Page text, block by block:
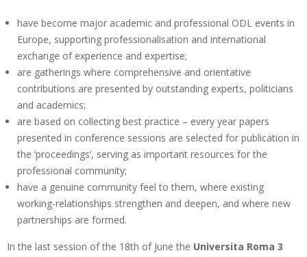
have become major academic and professional ODL events in
Europe, supporting professionalisation and international
exchange of experience and expertise;
are gatherings where comprehensive and orientative
contributions are presented by outstanding experts, politicians
and academics;
are based on collecting best practice – every year papers
presented in conference sessions are selected for publication in
the ‘proceedings’, serving as important resources for the
professional community;
have a genuine community feel to them, where existing
working-relationships strengthen and deepen, and where new
partnerships are formed.
In the last session of the 18th of June the Universita Roma 3